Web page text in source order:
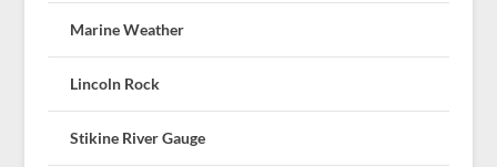
Marine Weather
Lincoln Rock
Stikine River Gauge